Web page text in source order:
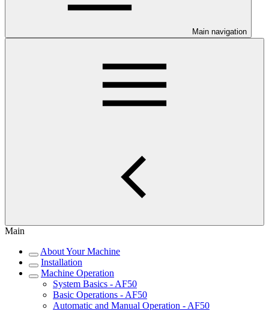
Main navigation
Main
About Your Machine
Installation
Machine Operation
System Basics - AF50
Basic Operations - AF50
Automatic and Manual Operation - AF50